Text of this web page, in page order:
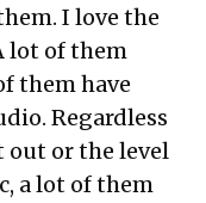
I love the
lot of them
them have
Regardless
out or the level
a lot of them